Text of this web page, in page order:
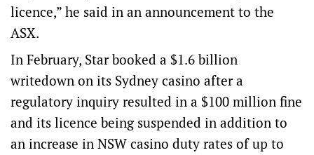
licence,” he said in an announcement to the
ASX.
In February, Star booked a $1.6 billion
writedown on its Sydney casino after a
regulatory inquiry resulted in a $100 million fine
and its licence being suspended in addition to
an increase in NSW casino duty rates of up to